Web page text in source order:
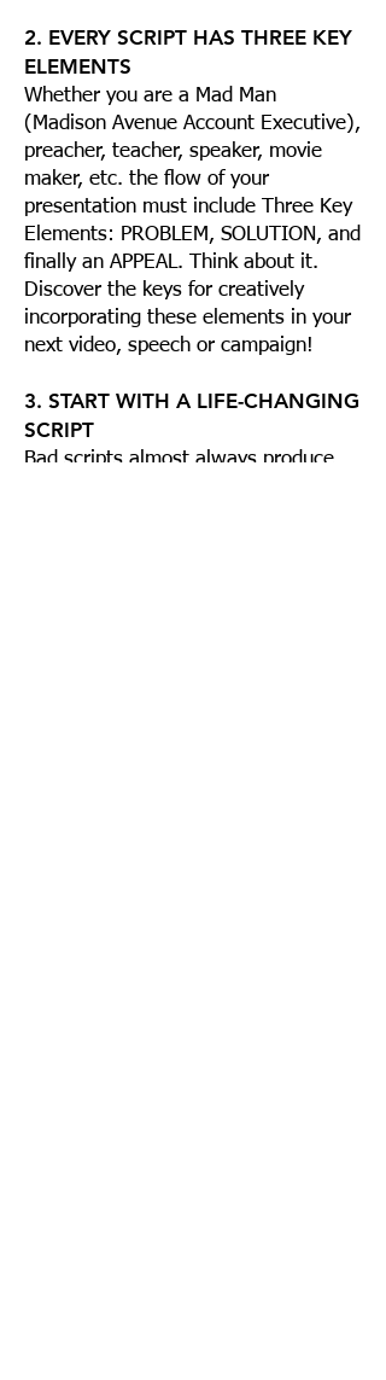
2. EVERY SCRIPT HAS THREE KEY
ELEMENTS
Whether you are a Mad Man
(Madison Avenue Account Executive),
preacher, teacher, speaker, movie
maker, etc. the flow of your
presentation must include Three Key
Elements: PROBLEM, SOLUTION, and
finally an APPEAL. Think about it.
Discover the keys for creatively
incorporating these elements in your
next video, speech or campaign!
3. START WITH A LIFE-CHANGING
SCRIPT
Bad scripts almost always produce